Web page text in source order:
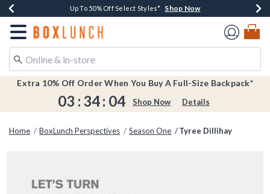
Buy One, Get One 30% Off New Arrivals* Shop Now
Up To 50% Off Select Styles* Shop Now
Free Shipping Over $75* Shop Now
Earn $20 BoxLunch Money Every $40 Spent*Shop Now
Redirect to Boxlunch Home Page
Extra 10% Off Order When You Buy A Full-Size Backpack*
03 : 34: 04 Shop Now Details
Home BoxLunch Perspectives Season One Tyree Dillihay